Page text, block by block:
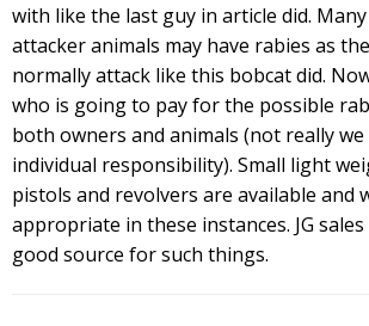
with like the last guy in article did.
attacker animals may have rabies as
normally attack like this bobcat did.
who is going to pay for the possible
both owners and animals (not really
individual responsibility). Small light
pistols and revolvers are available and
appropriate in these instances. JG
good source for such things.